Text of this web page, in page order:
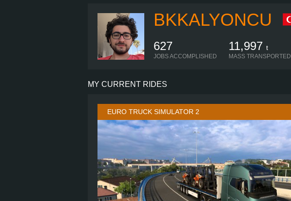
BKKALYONCU
627
JOBS ACCOMPLISHED
11,997 t
MASS TRANSPORTED
MY CURRENT RIDES
EURO TRUCK SIMULATOR 2